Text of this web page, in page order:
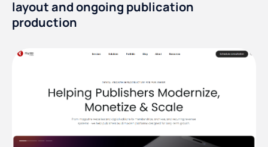
layout and ongoing publication
production